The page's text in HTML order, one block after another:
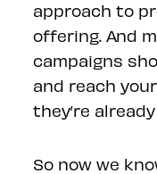
approach to
offering. And
campaigns
and reach your
they’re
So now we